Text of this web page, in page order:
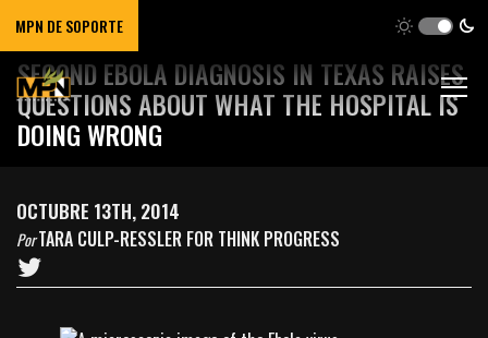
MPN DE SOPORTE
SECOND EBOLA DIAGNOSIS IN TEXAS RAISES
QUESTIONS ABOUT WHAT THE HOSPITAL IS
DOING WRONG
OCTUBRE 13TH, 2014
PorTARA CULP-RESSLER FOR THINK PROGRESS